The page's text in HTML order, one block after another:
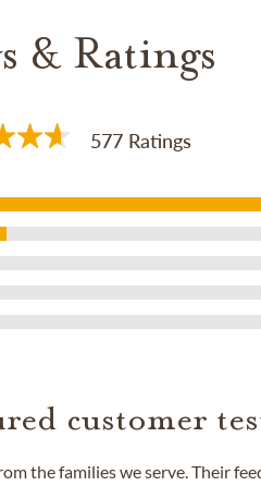
& Ratings
577 Ratings
customer
the families we serve. Their